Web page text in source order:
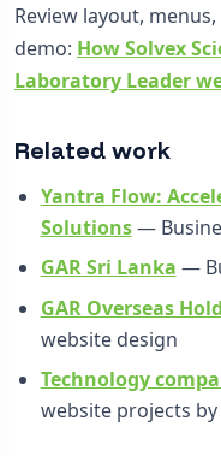
Review layout,
demo: How Solvex
Laboratory Leader
Related work
Yantra Flow:
Solutions—
GAR Sri Lanka —
GAR Overseas
website design
Technology
website projects by